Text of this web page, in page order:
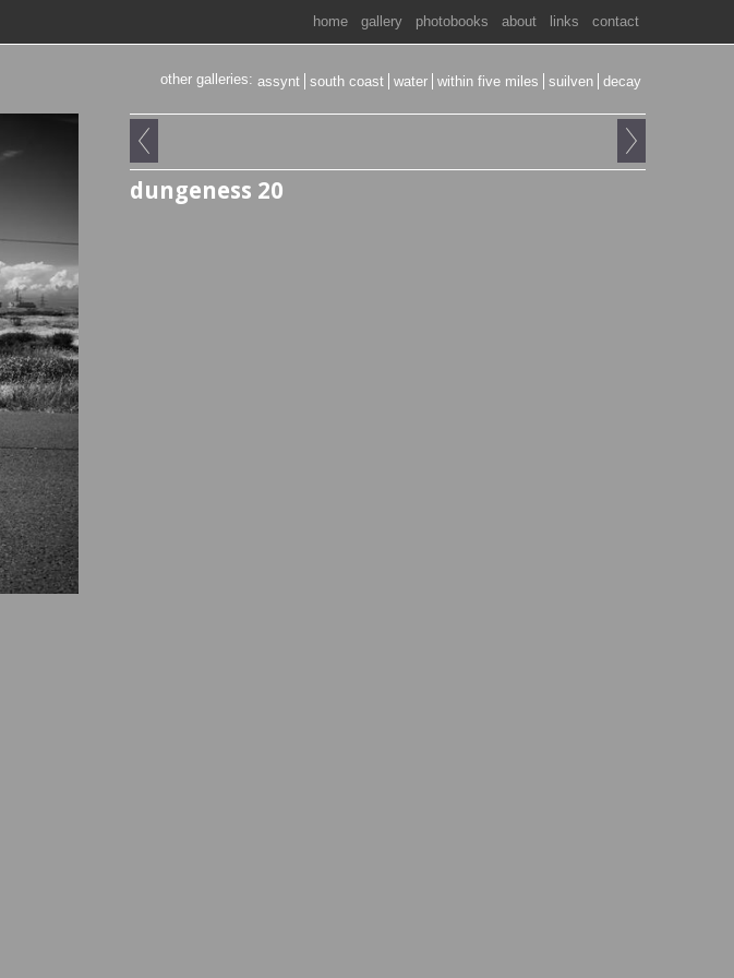
home gallery photobooks about links contact
other galleries: assynt south coast water within five miles suilven decay
dungeness 20